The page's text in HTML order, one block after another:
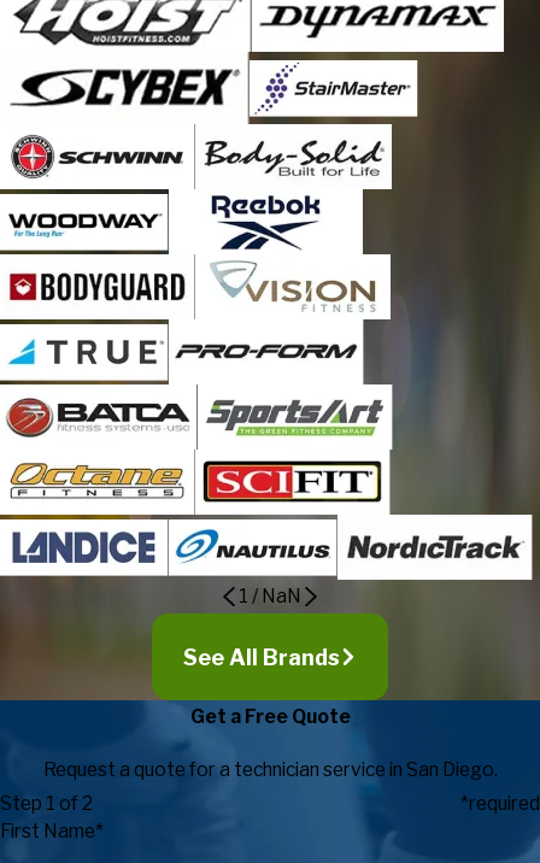
1 / NaN
See All Brands
Get a Free Quote
Request a quote for a technician service in San Diego.
Step 1 of 2
*required
First Name*